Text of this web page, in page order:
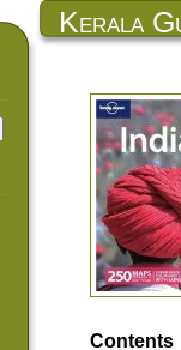
Kerala
Contents